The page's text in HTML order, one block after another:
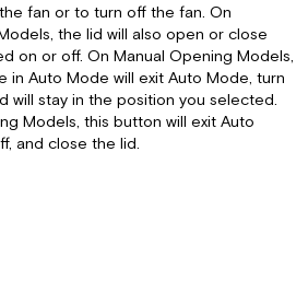
fan or to turn off the fan. On
the lid will also open or close
on or off. On Manual Opening Models,
in Auto Mode will exit Auto Mode, turn
will stay in the position you selected.
Models, this button will exit Auto
and close the lid.